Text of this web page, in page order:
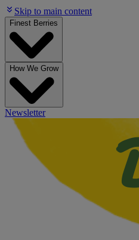
Skip to main content
Finest Berries
How We Grow
Newsletter